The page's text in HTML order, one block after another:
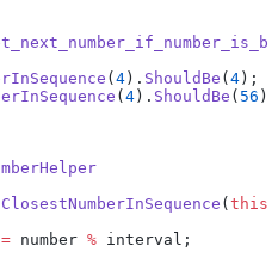
( 4 ). ShouldBe ( 4 );
( 4 ). ShouldBe ( 56 );
ClosestNumberInSequence ( this
= number % interval;